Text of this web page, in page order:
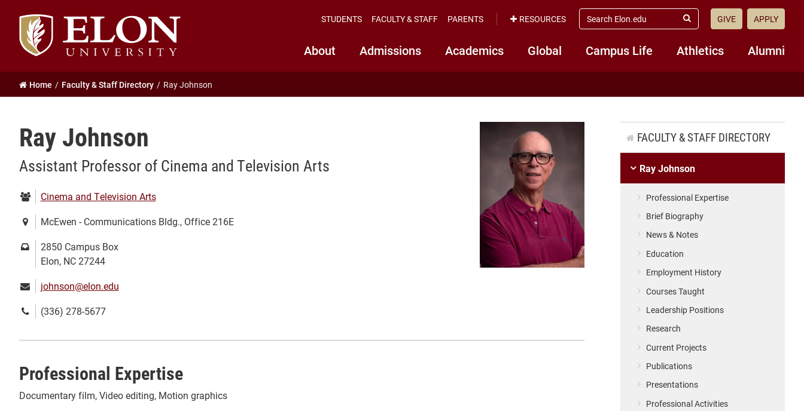
Elon
University
home
About Admissions Academics Global Campus Life Athletics Alumni
STUDENTS FACULTY & STAFF PARENTS RESOURCES
search
elon.edu
Submit
GIVE APPLY
Home Faculty & Staff Directory Ray Johnson
Ray Johnson
Assistant Professor of Cinema and Television Arts
Department:
Cinema and Television Arts
Location:McEwen - Communications Bldg., Office 216E
Mailing
address:
2850 Campus Box
Elon, NC 27244
Email:johnson@elon.edu
Phone(336) 278-5677
Professional Expertise
Documentary film, Video editing, Motion graphics
FACULTY & STAFF DIRECTORY
Ray Johnson
Professional Expertise
Brief Biography
News & Notes
Education
Employment History
Courses Taught
Leadership Positions
Research
Current Projects
Publications
Presentations
Professional Activities